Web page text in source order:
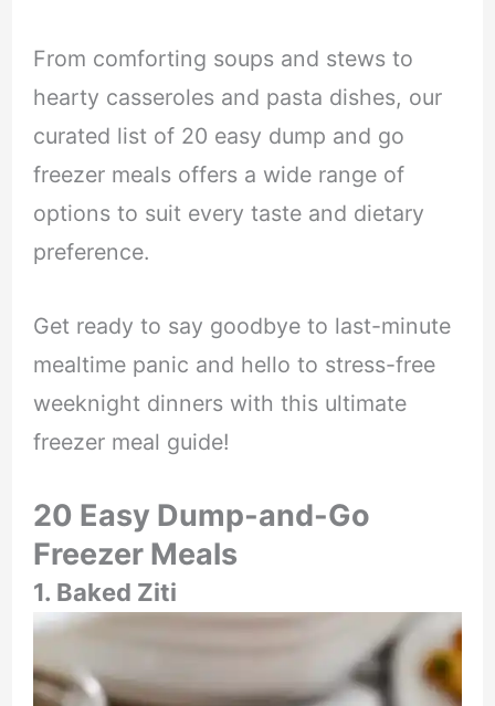
From comforting soups and stews to
hearty casseroles and pasta dishes, our
curated list of 20 easy dump and go
freezer meals offers a wide range of
options to suit every taste and dietary
preference.
Get ready to say goodbye to last-minute
mealtime panic and hello to stress-free
weeknight dinners with this ultimate
freezer meal guide!
20 Easy Dump-and-Go
Freezer Meals
1. Baked Ziti